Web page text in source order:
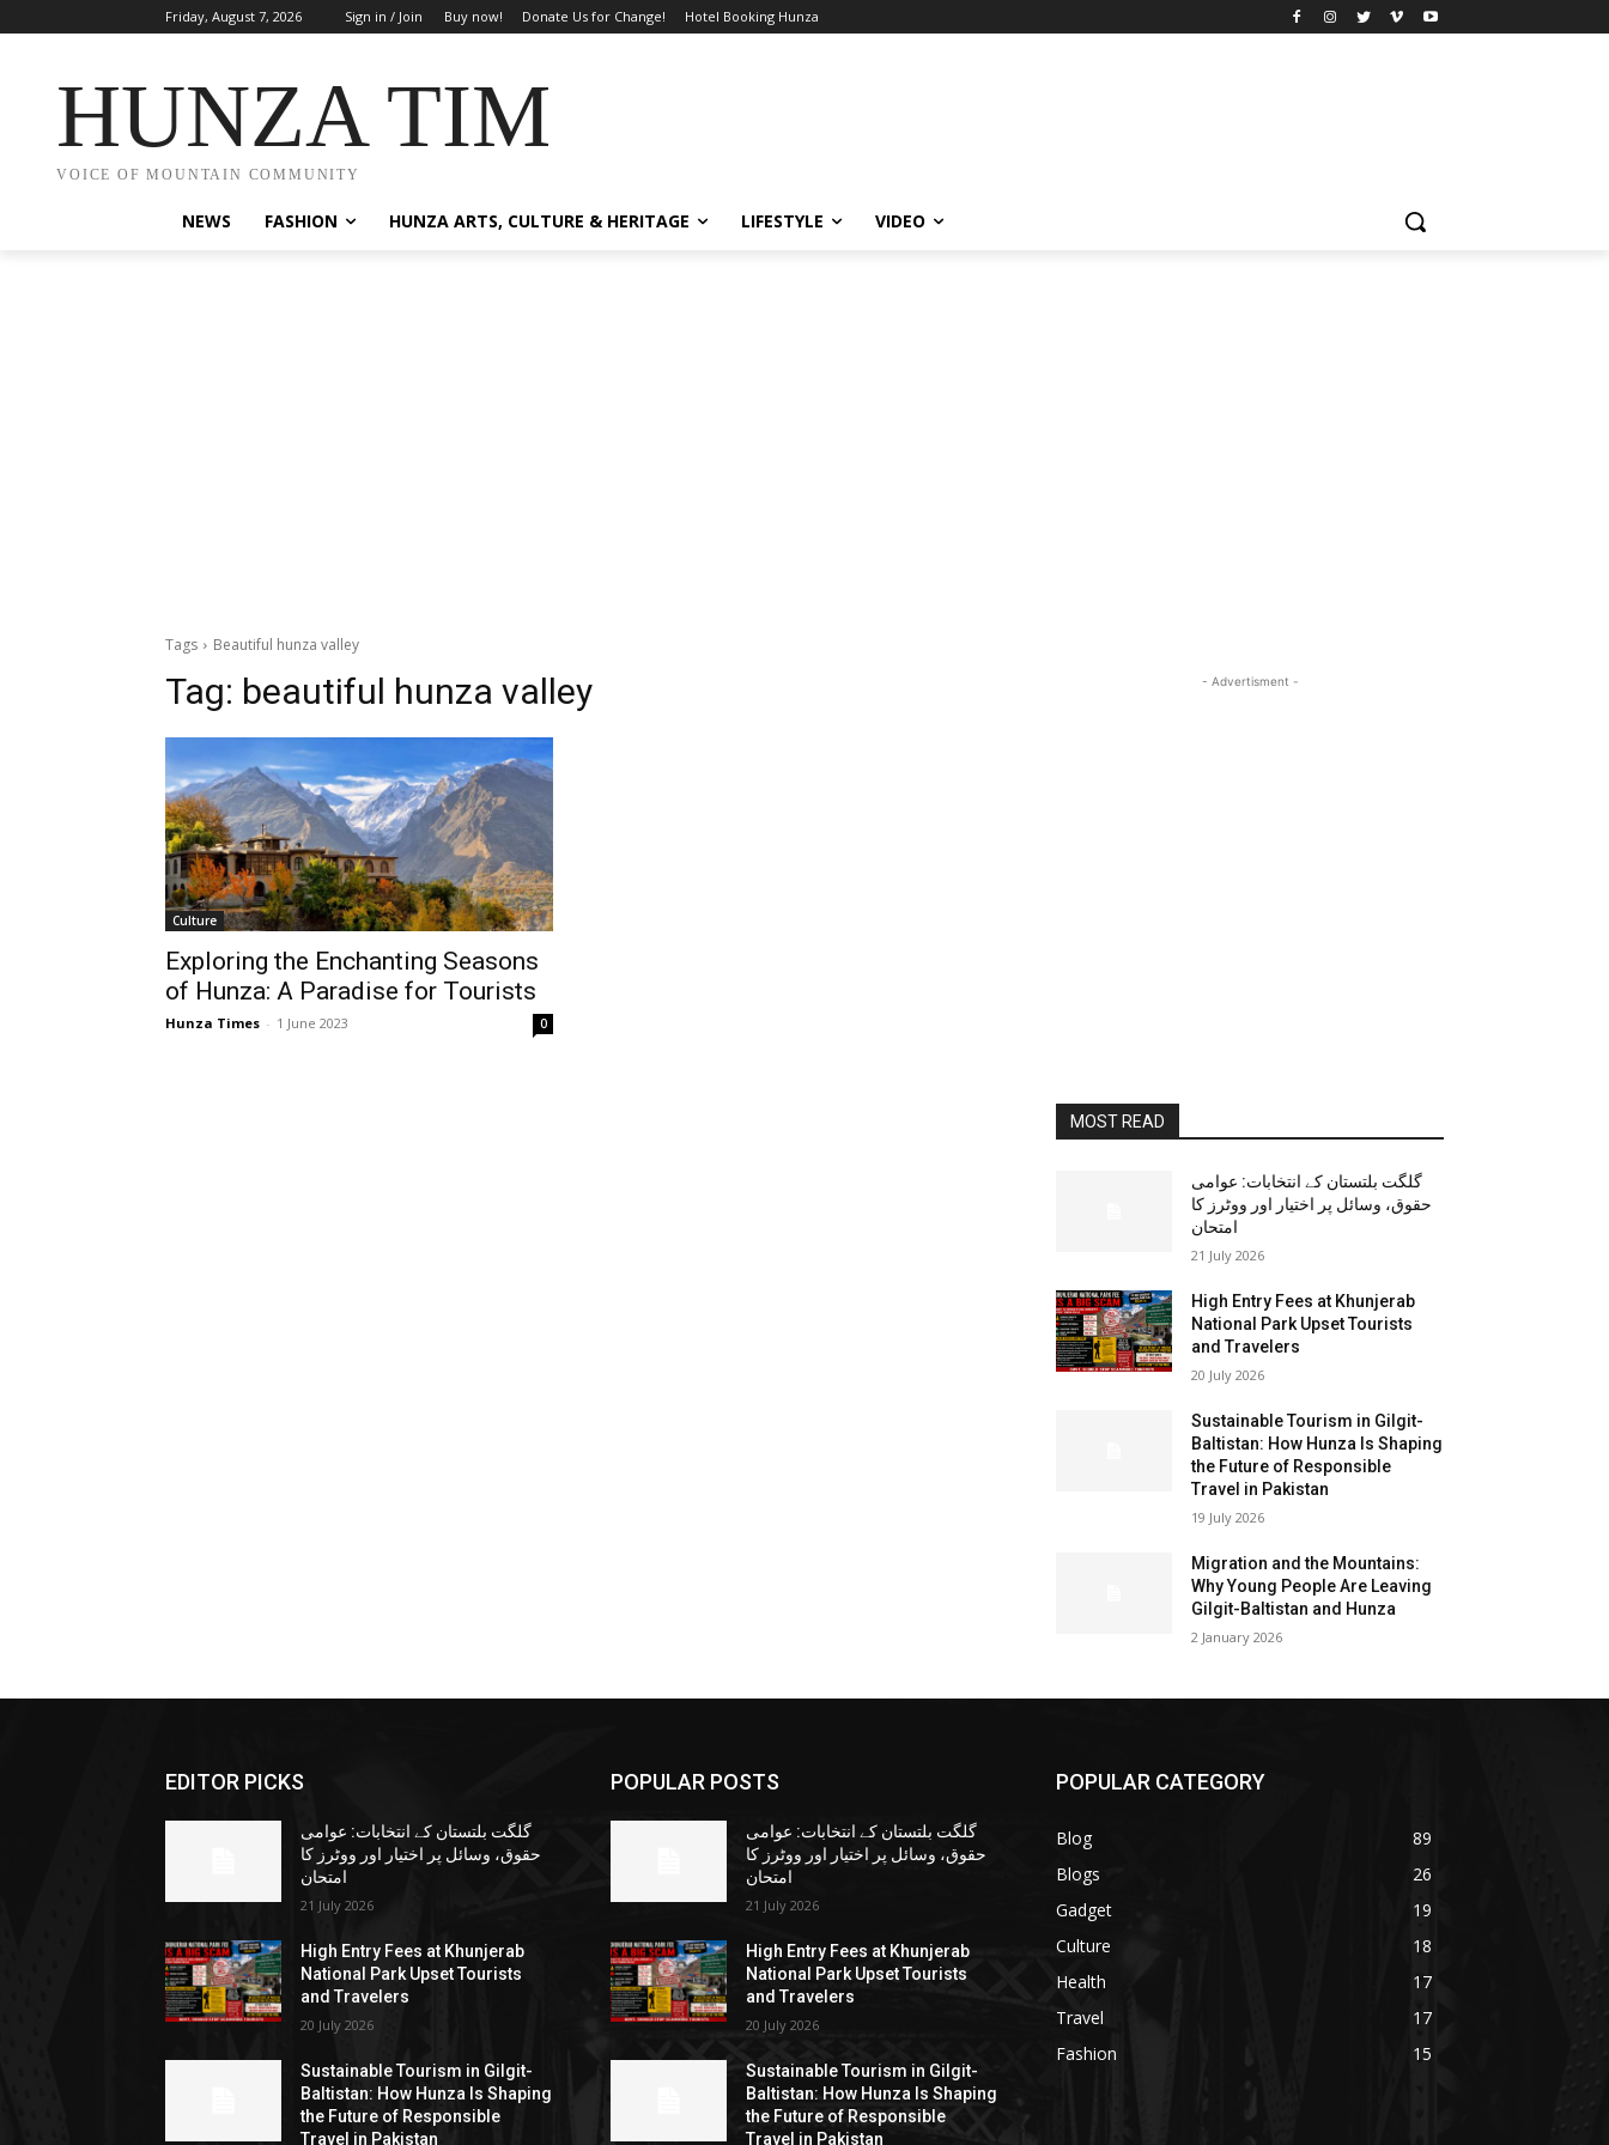
Friday, August 7, 2026 Sign in / Join Buy now! Donate Us for Change! Hotel Booking Hunza
HUNZA TIMES
VOICE OF MOUNTAIN COMMUNITY
NEWS FASHION HUNZA ARTS, CULTURE & HERITAGE LIFESTYLE VIDEO
Tags Beautiful hunza valley
Tag: beautiful hunza valley
Culture
Exploring the Enchanting Seasons
of Hunza: A Paradise for Tourists
Hunza Times - 1 June 2023 0
- Advertisment -
MOST READ
گلگت بلتستان کے انتخابات: عوامی
حقوق، وسائل پر اختیار اور ووٹرز کا
امتحان
21 July 2026
High Entry Fees at Khunjerab
National Park Upset Tourists
and Travelers
20 July 2026
Sustainable Tourism in Gilgit-
Baltistan: How Hunza Is Shaping
the Future of Responsible
Travel in Pakistan
19 July 2026
Migration and the Mountains:
Why Young People Are Leaving
Gilgit-Baltistan and Hunza
2 January 2026
EDITOR PICKS
گلگت بلتستان کے انتخابات: عوامی
حقوق، وسائل پر اختیار اور ووٹرز کا
امتحان
21 July 2026
High Entry Fees at Khunjerab
National Park Upset Tourists
and Travelers
20 July 2026
Sustainable Tourism in Gilgit-
Baltistan: How Hunza Is Shaping
the Future of Responsible
Travel in Pakistan
POPULAR POSTS
گلگت بلتستان کے انتخابات: عوامی
حقوق، وسائل پر اختیار اور ووٹرز کا
امتحان
21 July 2026
High Entry Fees at Khunjerab
National Park Upset Tourists
and Travelers
20 July 2026
Sustainable Tourism in Gilgit-
Baltistan: How Hunza Is Shaping
the Future of Responsible
Travel in Pakistan
POPULAR CATEGORY
Blog
89
Blogs
26
Gadget
19
Culture
18
Health
17
Travel
17
Fashion
15